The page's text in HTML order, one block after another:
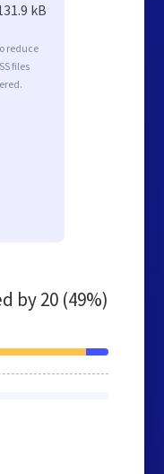
kB
reduce
files
by20 (49%)